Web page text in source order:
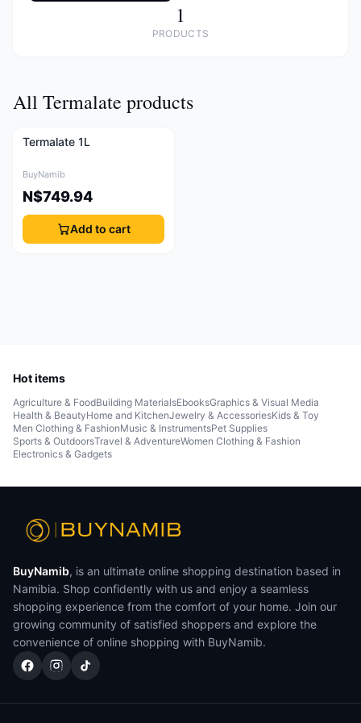
1
PRODUCTS
All Termalate products
Termalate 1L
BuyNamib
N$749.94
Add to cart
Hot items
Agriculture & FoodBuilding MaterialsEbooksGraphics & Visual Media
Health & BeautyHome and KitchenJewelry & AccessoriesKids & Toy
Men Clothing & FashionMusic & InstrumentsPet Supplies
Sports & OutdoorsTravel & AdventureWomen Clothing & Fashion
Electronics & Gadgets
BuyNamib, is an ultimate online shopping destination based in
Namibia. Shop confidently with us and enjoy a seamless
shopping experience from the comfort of your home. Join our
growing community of satisfied shoppers and explore the
convenience of online shopping with BuyNamib.